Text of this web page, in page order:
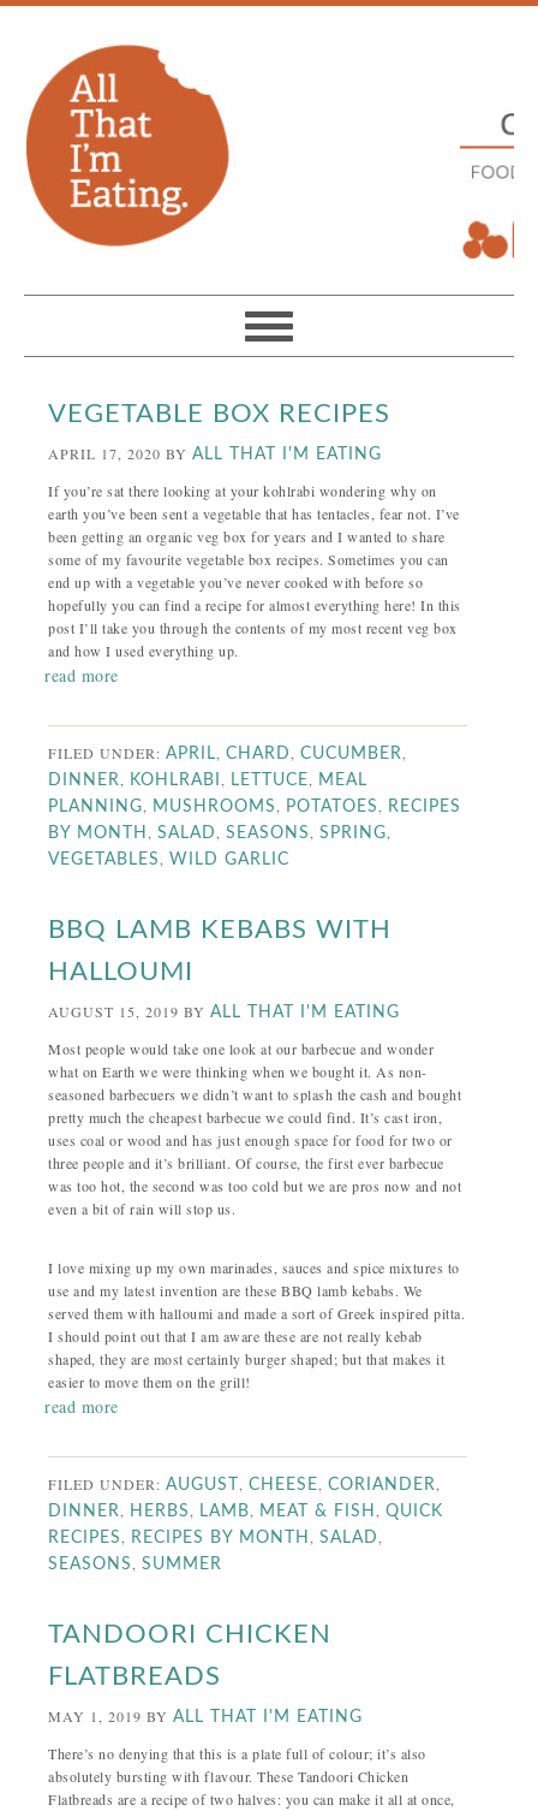
VEGETABLE BOX RECIPES
APRIL 17, 2020 BYALL THAT I'M EATING
If you’re sat there looking at your kohlrabi wondering why on
earth you’ve been sent a vegetable that has tentacles, fear not. I’ve
been getting an organic veg box for years and I wanted to share
some of my favourite vegetable box recipes. Sometimes you can
end up with a vegetable you’ve never cooked with before so
hopefully you can find a recipe for almost everything here! In this
post I’ll take you through the contents of my most recent veg box
and how I used everything up.
read more
FILED UNDER:APRIL ,CHARD ,CUCUMBER
DINNER KOHLRABI LETTUCE
MEAL
PLANNING
MUSHROOMS POTATOES
RECIPES
BY MONTH ,SALAD ,SEASONS ,SPRING
VEGETABLES ,WILD GARLIC
BBQ LAMB KEBABS WITH
HALLOUMI
AUGUST 15, 2019 BYALL THAT I'M EATING
Most people would take one look at our barbecue and wonder
what on Earth we were thinking when we bought it. As non-
seasoned barbecuers we didn’t want to splash the cash and bought
pretty much the cheapest barbecue we could find. It’s cast iron,
uses coal or wood and has just enough space for food for two or
three people and it’s brilliant. Of course, the first ever barbecue
was too hot, the second was too cold but we are pros now and not
even a bit of rain will stop us.
I love mixing up my own marinades, sauces and spice mixtures to
use and my latest invention are these BBQ lamb kebabs. We
served them with halloumi and made a sort of Greek inspired pitta.
I should point out that I am aware these are not really kebab
shaped, they are most certainly burger shaped; but that makes it
easier to move them on the grill!
read more
FILED UNDER:AUGUST ,CHEESE ,CORIANDER
DINNER HERBS LAMB MEAT & FISH ,QUICK
RECIPES
RECIPES BY MONTH ,SALAD
SEASONS ,SUMMER
TANDOORI CHICKEN
FLATBREADS
MAY 1, 2019 BYALL THAT I'M EATING
There’s no denying that this is a plate full of colour; it’s also
absolutely bursting with flavour. These Tandoori Chicken
Flatbreads are a recipe of two halves: you can make it all at once,